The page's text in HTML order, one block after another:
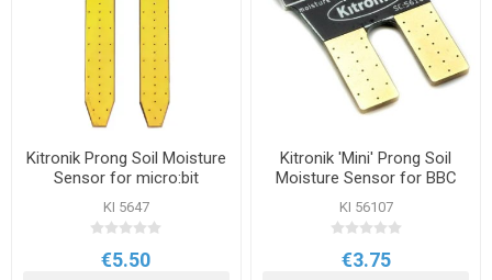
Kitronik Prong Soil Moisture
Sensor for micro:bit
KI 5647
€5.50
Kitronik 'Mini' Prong Soil
Moisture Sensor for BBC
KI 56107
€3.75